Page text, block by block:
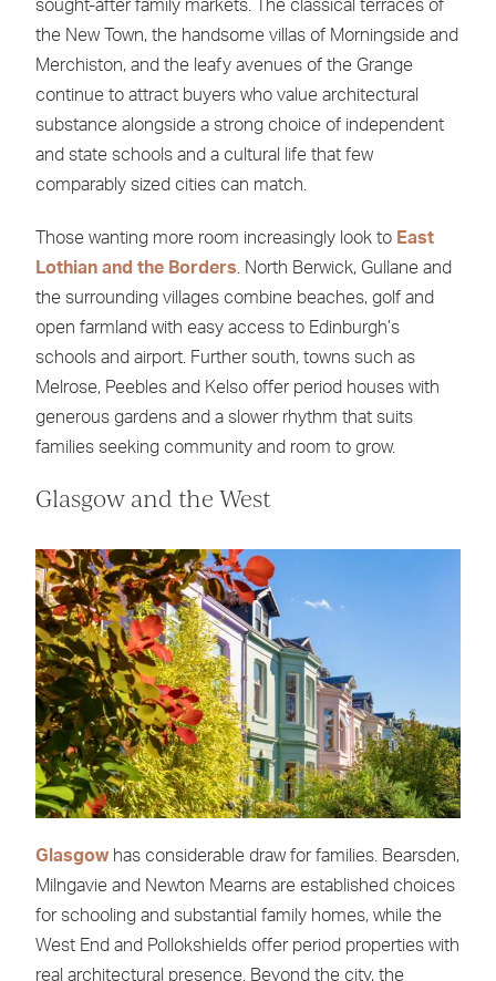
sought-after family markets. The classical terraces of
the New Town, the handsome villas of Morningside and
Merchiston, and the leafy avenues of the Grange
continue to attract buyers who value architectural
substance alongside a strong choice of independent
and state schools and a cultural life that few
comparably sized cities can match.
Those wanting more room increasingly look to East
Lothian and the Borders. North Berwick, Gullane and
the surrounding villages combine beaches, golf and
open farmland with easy access to Edinburgh’s
schools and airport. Further south, towns such as
Melrose, Peebles and Kelso offer period houses with
generous gardens and a slower rhythm that suits
families seeking community and room to grow.
Glasgow and the West
Glasgowhas considerable draw for families. Bearsden,
Milngavie and Newton Mearns are established choices
for schooling and substantial family homes, while the
West End and Pollokshields offer period properties with
real architectural presence. Beyond the city, the